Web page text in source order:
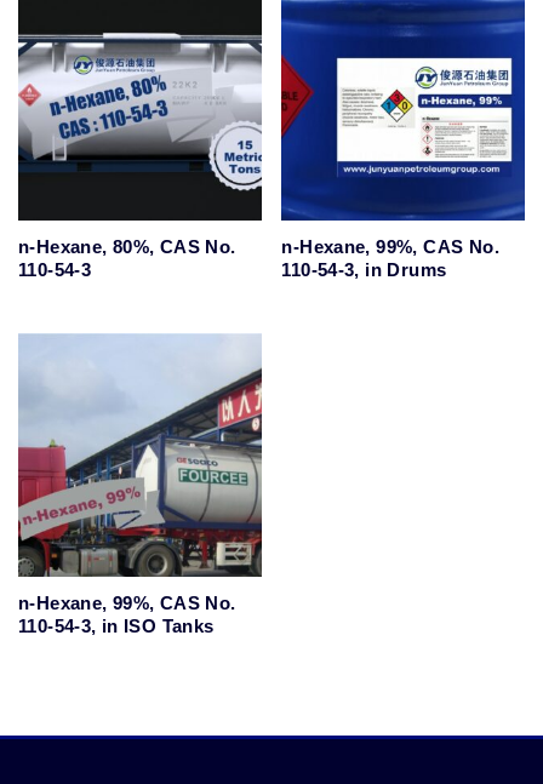
n-Hexane, 80%, CAS No.
110-54-3
n-Hexane, 99%, CAS No.
110-54-3, in Drums
n-Hexane, 99%, CAS No.
110-54-3, in ISO Tanks